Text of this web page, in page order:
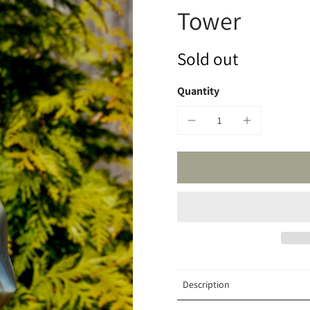
Tower
Sold out
Quantity
Description